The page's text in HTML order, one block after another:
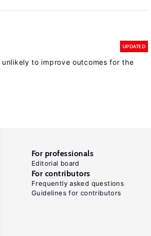
UPDATED
to improve outcomes for the
For professionals
Editorial board
For contributors
Frequently asked questions
Guidelines for contributors